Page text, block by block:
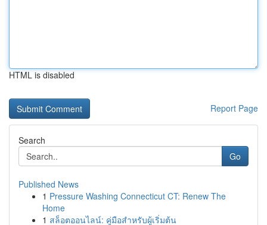
HTML is disabled
Report Page
Search
Go
Published News
1 Pressure Washing Connecticut CT: Renew The
Home
1 สล็อตออนไลน์: คู่มือสำหรับผู้เริ่มต้น